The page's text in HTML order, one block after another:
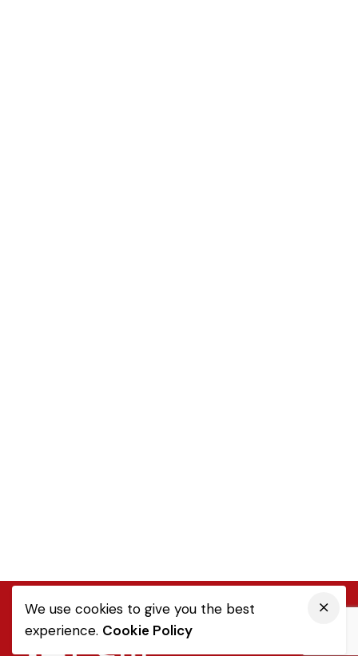
We use cookies to give you the best
experience. Cookie Policy